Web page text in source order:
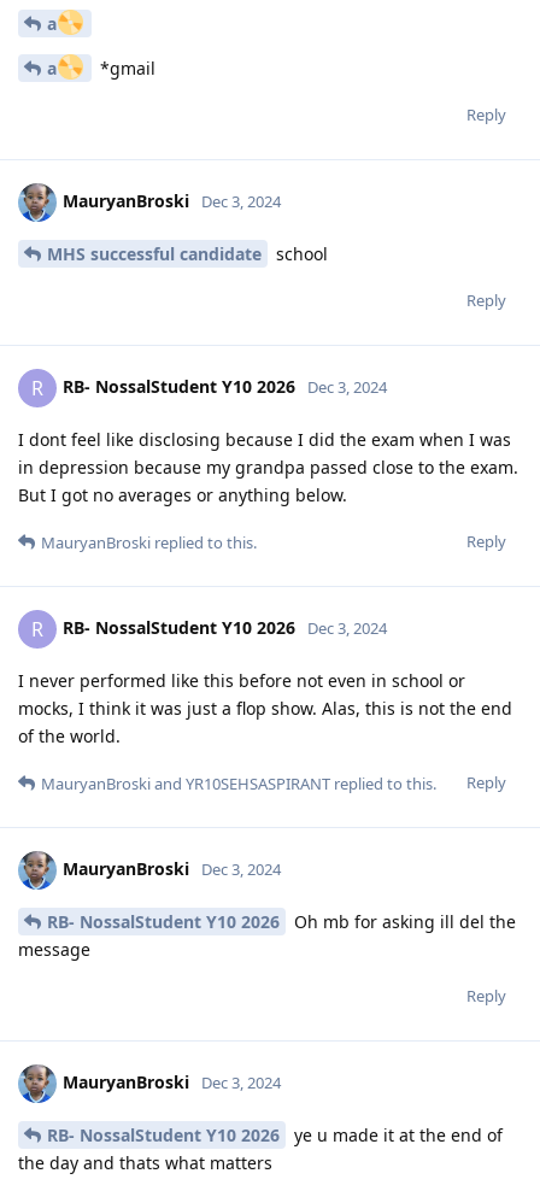
a
a
*gmail
Reply
MauryanBroski Dec 3, 2024
MHS successful candidate school
Reply
R RB- NossalStudent Y10 2026 Dec 3, 2024
I dont feel like disclosing because I did the exam when I was
in depression because my grandpa passed close to the exam.
But I got no averages or anything below.
Reply
MauryanBroski replied to this.
R RB- NossalStudent Y10 2026 Dec 3, 2024
I never performed like this before not even in school or
mocks, I think it was just a flop show. Alas, this is not the end
of the world.
Reply
MauryanBroskiand YR10SEHSASPIRANT replied to this.
MauryanBroski Dec 3, 2024
RB- NossalStudent Y10 2026
Oh mb for asking ill del the
message
Reply
MauryanBroski Dec 3, 2024
RB- NossalStudent Y10 2026
ye u made it at the end of
the day and thats what matters